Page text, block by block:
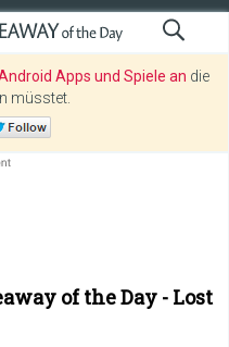
Apps und Spiele an die
müsstet.
of the Day - Lost